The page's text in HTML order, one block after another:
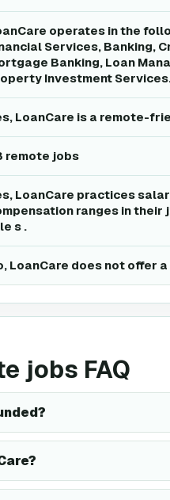
operates in the
Services, Banking,
Banking, Loan
Investment
LoanCare is a remote-
remote jobs
LoanCare practices
ranges in
s .
LoanCare does not offer
jobs FAQ